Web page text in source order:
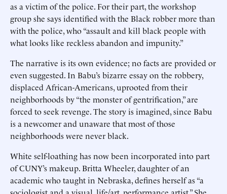
as a victim of the police. For their part, the workshop
group she says identified with the Black robber more than
with the police, who “assault and kill black people with
what looks like reckless abandon and impunity.”
The narrative is its own evidence; no facts are provided or
even suggested. In Babu’s bizarre essay on the robbery,
displaced African-Americans, uprooted from their
neighborhoods by “the monster of gentrification,” are
forced to seek revenge. The story is imagined, since Babu
is a newcomer and unaware that most of those
neighborhoods were never black.
White self-loathing has now been incorporated into part
of CUNY’s makeup. Britta Wheeler, daughter of an
academic who taught in Nebraska, defines herself as “a